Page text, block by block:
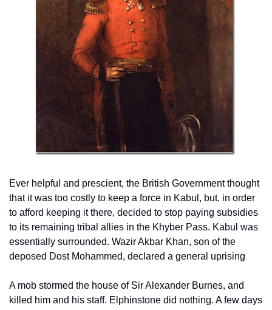
Ever helpful and prescient, the British Government thought
that it was too costly to keep a force in Kabul, but, in order
to afford keeping it there, decided to stop paying subsidies
to its remaining tribal allies in the Khyber Pass. Kabul was
essentially surrounded. Wazir Akbar Khan, son of the
deposed Dost Mohammed, declared a general uprising
A mob stormed the house of Sir Alexander Burnes, and
killed him and his staff. Elphinstone did nothing. A few days